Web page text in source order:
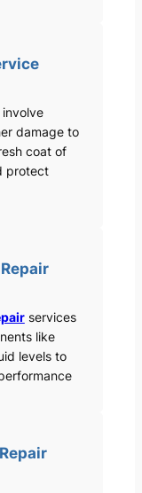
damage to
coat of
protect
services
like
levels to